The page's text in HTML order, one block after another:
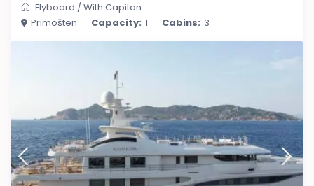
Flyboard /With Capitan
Primošten
Capacity: 1 Cabins: 3